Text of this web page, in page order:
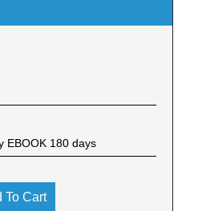
EBOOK 180 days
To Cart